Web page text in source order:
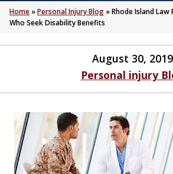
Home »Personal Injury Blog »Rhode Island Law
Who Seek Disability Benefits
August 30, 2019
Personal injury